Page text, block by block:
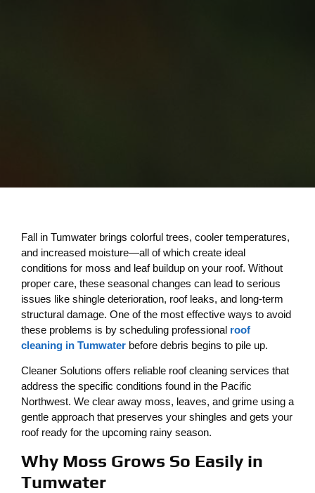
Fall in Tumwater brings colorful trees, cooler temperatures,
and increased moisture—all of which create ideal
conditions for moss and leaf buildup on your roof. Without
proper care, these seasonal changes can lead to serious
issues like shingle deterioration, roof leaks, and long-term
structural damage. One of the most effective ways to avoid
these problems is by scheduling professional roof
cleaning in Tumwater before debris begins to pile up.
Cleaner Solutions offers reliable roof cleaning services that
address the specific conditions found in the Pacific
Northwest. We clear away moss, leaves, and grime using a
gentle approach that preserves your shingles and gets your
roof ready for the upcoming rainy season.
Why Moss Grows So Easily in
Tumwater